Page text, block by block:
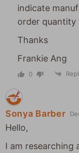
indicate
order quantity
Thanks
Frankie Ang
0
Sonya Barber
Hello,
I am researching